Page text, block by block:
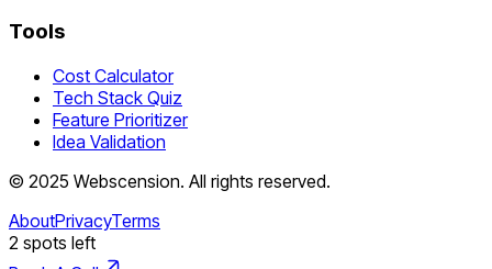
Tools
Cost Calculator
Tech Stack Quiz
Feature Prioritizer
Idea Validation
© 2025 Webscension. All rights reserved.
AboutPrivacyTerms
2 spots left